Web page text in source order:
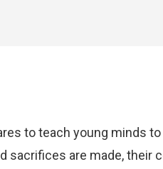
to teach young minds
are made, their